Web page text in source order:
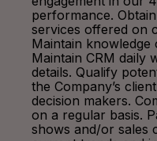
performance.
services offered on
Maintain
Maintain CRM daily
details. Qualify
the Company’s
decision makers.
on a regular basis.
shows and/or sales